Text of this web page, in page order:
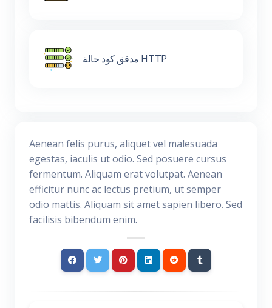
مدقق كود حالة HTTP
Aenean felis purus, aliquet vel malesuada
egestas, iaculis ut odio. Sed posuere cursus
fermentum. Aliquam erat volutpat. Aenean
efficitur nunc ac lectus pretium, ut semper
odio mattis. Aliquam sit amet sapien libero. Sed
facilisis bibendum enim.